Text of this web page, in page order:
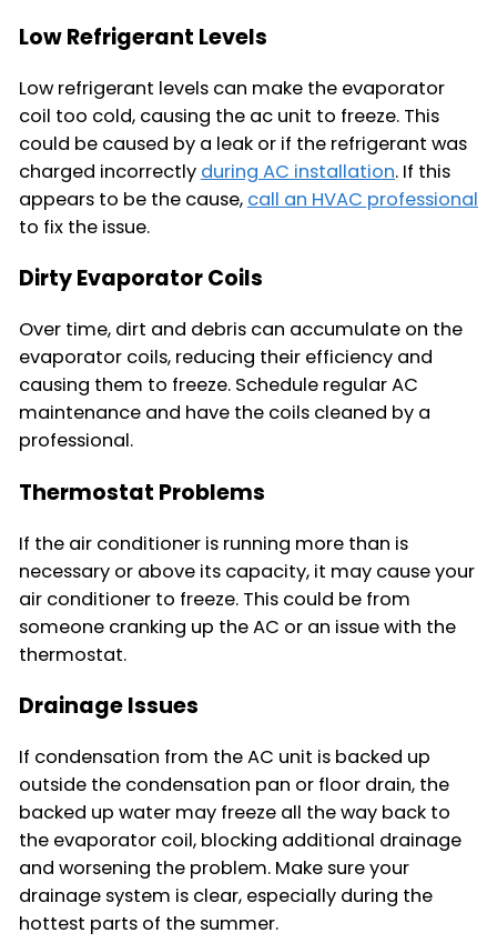
Low Refrigerant Levels
Low refrigerant levels can make the evaporator
coil too cold, causing the ac unit to freeze. This
could be caused by a leak or if the refrigerant was
charged incorrectly during AC installation. If this
appears to be the cause, call an HVAC professional
to fix the issue.
Dirty Evaporator Coils
Over time, dirt and debris can accumulate on the
evaporator coils, reducing their efficiency and
causing them to freeze. Schedule regular AC
maintenance and have the coils cleaned by a
professional.
Thermostat Problems
If the air conditioner is running more than is
necessary or above its capacity, it may cause your
air conditioner to freeze. This could be from
someone cranking up the AC or an issue with the
thermostat.
Drainage Issues
If condensation from the AC unit is backed up
outside the condensation pan or floor drain, the
backed up water may freeze all the way back to
the evaporator coil, blocking additional drainage
and worsening the problem. Make sure your
drainage system is clear, especially during the
hottest parts of the summer.